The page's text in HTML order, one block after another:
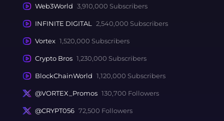
Web3World 3,910,000 Subscribers
INFINITE DIGITAL 2,540,000 Subscribers
Vortex 1,520,000 Subscribers
Crypto Bros 1,230,000 Subscribers
BlockChainWorld 1,120,000 Subscribers
@VORTEX_Promos 130,700 Followers
@CRYPT056 72,500 Followers